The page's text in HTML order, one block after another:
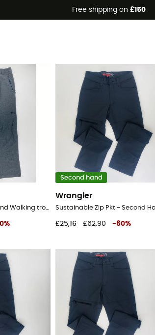
Free shipping on £150
Wanaka - Second Hand Walking trousers - Women's - Grey - 40
%
Second hand
Wrangler
£25,16 £62,90 -60%